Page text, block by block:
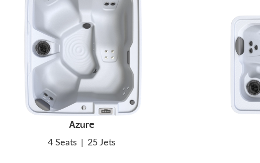
Azure
4 Seats 25 Jets